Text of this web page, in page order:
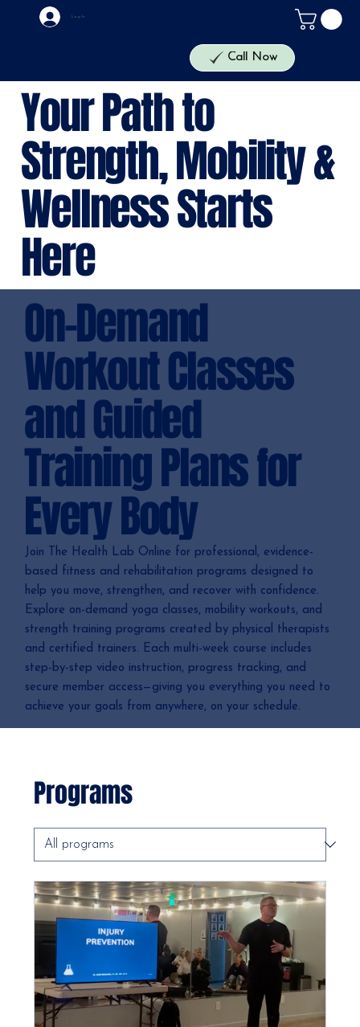
Log In
Call Now
Your Path to
Strength, Mobility &
Wellness Starts
Here
On-Demand
Workout Classes
and Guided
Training Plans for
Every Body
Join The Health Lab Online for professional, evidence-
based fitness and rehabilitation programs designed to
help you move, strengthen, and recover with confidence.
Explore on-demand yoga classes, mobility workouts, and
strength training programs created by physical therapists
and certified trainers. Each multi-week course includes
step-by-step video instruction, progress tracking, and
secure member access—giving you everything you need to
achieve your goals from anywhere, on your schedule.
Programs